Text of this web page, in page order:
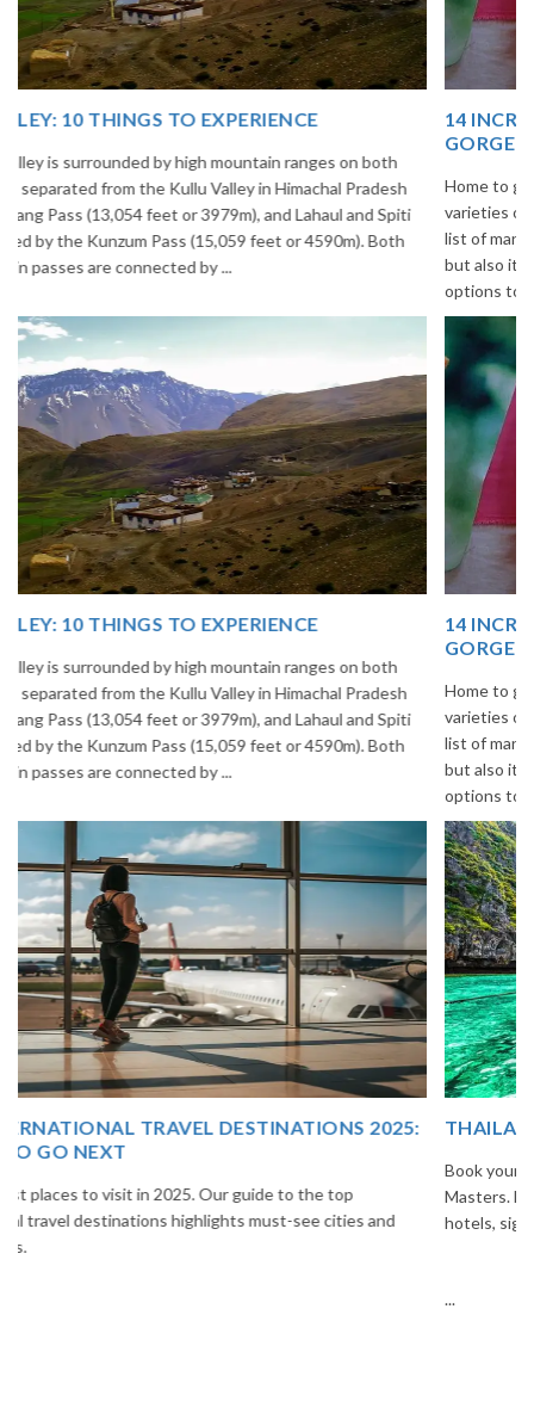
14 INCREDIBLE LOCAL SIKKIM FOOD OPTIONS TO
Home to glimmering glaciers, beautiful meadows and thousands of
varieties of flowers, Sikkim is one destination in India that is on the
list of many travelers. The place is famous not only for its beauty,
but also its culinary delights. Try the delectable Sikkim food
14 INCREDIBLE LOCAL SIKKIM FOOD OPTIONS TO
Home to glimmering glaciers, beautiful meadows and thousands of
varieties of flowers, Sikkim is one destination in India that is on the
list of many travelers. The place is famous not only for its beauty,
but also its culinary delights. Try the delectable Sikkim food
THAILAND TOUR PACKAGE FROM INDIA
Book your Thailand tour package from India with The Vacation
Masters. Enjoy Bangkok, Pattaya, Phuket & Krabi with flights,
hotels, sightseeing & hassle-free planning.